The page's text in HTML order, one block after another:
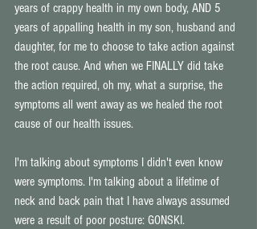
years of crappy health in my own body, AND 5
years of appalling health in my son, husband and
daughter, for me to choose to take action against
the root cause. And when we FINALLY did take
the action required, oh my, what a surprise, the
symptoms all went away as we healed the root
cause of our health issues.
I'm talking about symptoms I didn't even know
were symptoms. I'm talking about a lifetime of
neck and back pain that I have always assumed
were a result of poor posture: GONSKI.